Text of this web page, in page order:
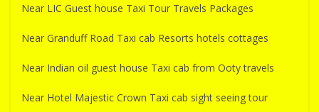
Near LIC Guest house Taxi Tour Travels Packages
Near Granduff Road Taxi cab Resorts hotels cottages
Near Indian oil guest house Taxi cab from Ooty travels
Near Hotel Majestic Crown Taxi cab sight seeing tour